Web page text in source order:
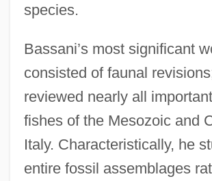
species.
Bassani’s most significant
consisted of faunal
reviewed nearly all
fishes of the Mesozoic and
Italy. Characteristically, he
entire fossil assemblages